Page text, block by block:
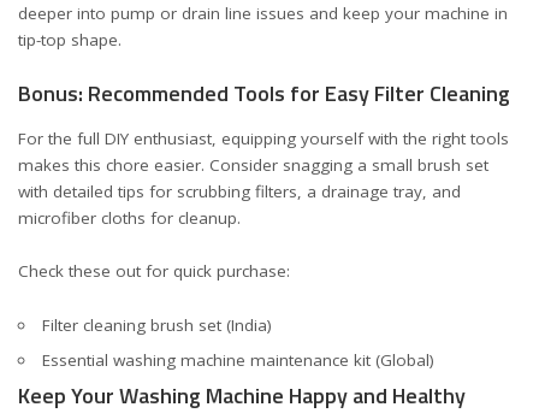
deeper into pump or drain line issues and keep your machine in
tip-top shape.
Bonus: Recommended Tools for Easy Filter Cleaning
For the full DIY enthusiast, equipping yourself with the right tools
makes this chore easier. Consider snagging a small brush set
with detailed tips for scrubbing filters, a drainage tray, and
microfiber cloths for cleanup.
Check these out for quick purchase:
Filter cleaning brush set (India)
Essential washing machine maintenance kit (Global)
Keep Your Washing Machine Happy and Healthy